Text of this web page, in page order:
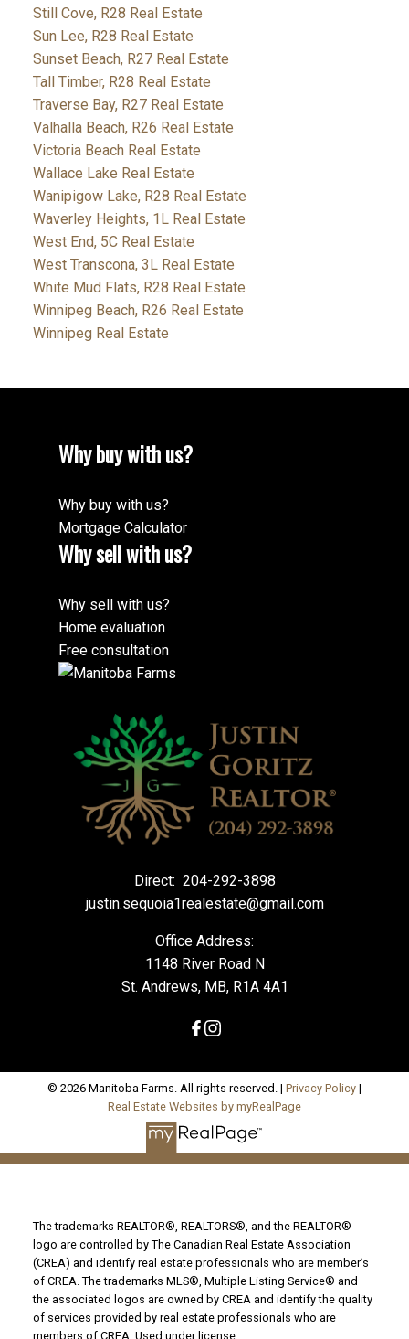
Still Cove, R28 Real Estate
Sun Lee, R28 Real Estate
Sunset Beach, R27 Real Estate
Tall Timber, R28 Real Estate
Traverse Bay, R27 Real Estate
Valhalla Beach, R26 Real Estate
Victoria Beach Real Estate
Wallace Lake Real Estate
Wanipigow Lake, R28 Real Estate
Waverley Heights, 1L Real Estate
West End, 5C Real Estate
West Transcona, 3L Real Estate
White Mud Flats, R28 Real Estate
Winnipeg Beach, R26 Real Estate
Winnipeg Real Estate
Why buy with us?
Why buy with us?
Mortgage Calculator
Why sell with us?
Why sell with us?
Home evaluation
Free consultation
Direct: 204-292-3898
justin.sequoia1realestate@gmail.com
Office Address:
1148 River Road N
St. Andrews, MB, R1A 4A1
© 2026 Manitoba Farms. All rights reserved. | Privacy Policy |
Real Estate Websites by myRealPage
The trademarks REALTOR®, REALTORS®, and the REALTOR®
logo are controlled by The Canadian Real Estate Association
(CREA) and identify real estate professionals who are member’s
of CREA. The trademarks MLS®, Multiple Listing Service® and
the associated logos are owned by CREA and identify the quality
of services provided by real estate professionals who are
members of CREA. Used under license.